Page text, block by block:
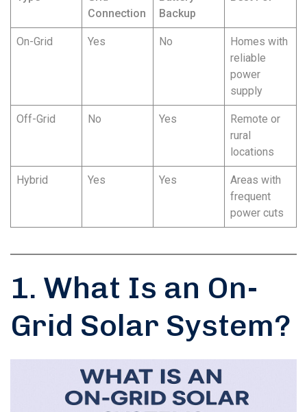
Connection
Backup
On-Grid Yes No
Homes with
reliable
power
supply
Off-Grid No Yes
Remote or
rural
locations
Hybrid Yes Yes
Areas with
frequent
power cuts
1. What Is an On-
Grid Solar System?